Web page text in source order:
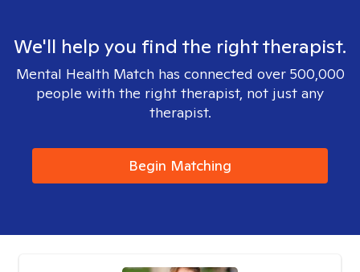
We'll help you find the right therapist.
Mental Health Match has connected over 500,000
people with the right therapist, not just any
therapist.
Begin Matching